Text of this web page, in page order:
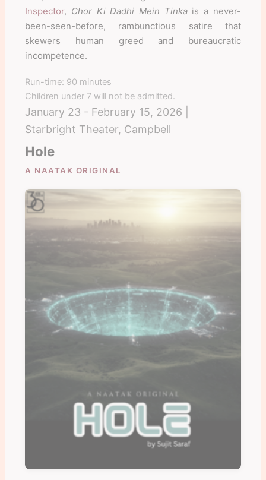
Inspector, Chor Ki Dadhi Mein Tinkais a never-
been-seen-before, rambunctious satire that
skewers human greed and bureaucratic
incompetence.
Run-time: 90 minutes
Children under 7 will not be admitted.
January 23 - February 15, 2026 |
Starbright Theater, Campbell
Hole
A NAATAK ORIGINAL